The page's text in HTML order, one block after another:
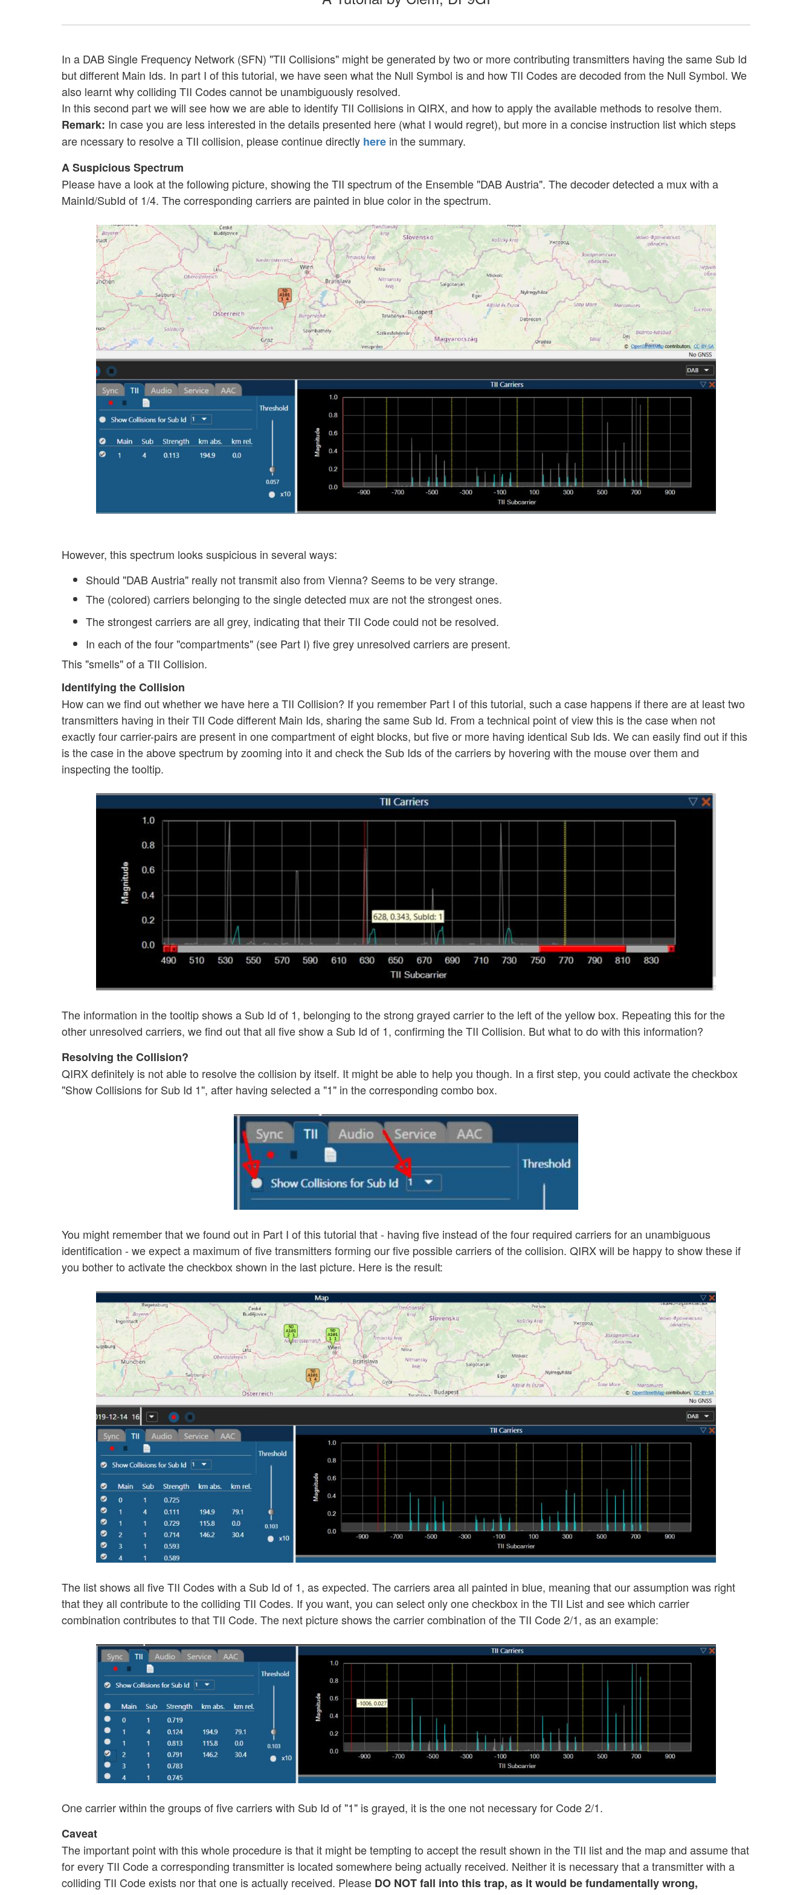
In a DAB Single Frequency Network (SFN) "TII Collisions" might be generated by two or more contributing transmitters having the same Sub Id
but different Main Ids. In part I of this tutorial, we have seen what the Null Symbol is and how TII Codes are decoded from the Null Symbol. We
also learnt why colliding TII Codes cannot be unambiguously resolved.
In this second part we will see how we are able to identify TII Collisions in QIRX, and how to apply the available methods to resolve them.
Remark: In case you are less interested in the details presented here (what I would regret), but more in a concise instruction list which steps
are ncessary to resolve a TII collision, please continue directly here in the summary.
A Suspicious Spectrum
Please have a look at the following picture, showing the TII spectrum of the Ensemble "DAB Austria". The decoder detected a mux with a
MainId/SubId of 1/4. The corresponding carriers are painted in blue color in the spectrum.
However, this spectrum looks suspicious in several ways:
Should "DAB Austria" really not transmit also from Vienna? Seems to be very strange.
The (colored) carriers belonging to the single detected mux are not the strongest ones.
The strongest carriers are all grey, indicating that their TII Code could not be resolved.
In each of the four "compartments" (see Part I) five grey unresolved carriers are present.
This "smells" of a TII Collision.
Identifying the Collision
How can we find out whether we have here a TII Collision? If you remember Part I of this tutorial, such a case happens if there are at least two
transmitters having in their TII Code different Main Ids, sharing the same Sub Id. From a technical point of view this is the case when not
exactly four carrier-pairs are present in one compartment of eight blocks, but five or more having identical Sub Ids. We can easily find out if this
is the case in the above spectrum by zooming into it and check the Sub Ids of the carriers by hovering with the mouse over them and
inspecting the tooltip.
The information in the tooltip shows a Sub Id of 1, belonging to the strong grayed carrier to the left of the yellow box. Repeating this for the
other unresolved carriers, we find out that all five show a Sub Id of 1, confirming the TII Collision. But what to do with this information?
Resolving the Collision?
QIRX definitely is not able to resolve the collision by itself. It might be able to help you though. In a first step, you could activate the checkbox
"Show Collisions for Sub Id 1", after having selected a "1" in the corresponding combo box.
You might remember that we found out in Part I of this tutorial that - having five instead of the four required carriers for an unambiguous
identification - we expect a maximum of five transmitters forming our five possible carriers of the collision. QIRX will be happy to show these if
you bother to activate the checkbox shown in the last picture. Here is the result:
The list shows all five TII Codes with a Sub Id of 1, as expected. The carriers area all painted in blue, meaning that our assumption was right
that they all contribute to the colliding TII Codes. If you want, you can select only one checkbox in the TII List and see which carrier
combination contributes to that TII Code. The next picture shows the carrier combination of the TII Code 2/1, as an example:
One carrier within the groups of five carriers with Sub Id of "1" is grayed, it is the one not necessary for Code 2/1.
Caveat
The important point with this whole procedure is that it might be tempting to accept the result shown in the TII list and the map and assume that
for every TII Code a corresponding transmitter is located somewhere being actually received. Neither it is necessary that a transmitter with a
colliding TII Code exists nor that one is actually received. Please DO NOT fall into this trap, as it would be fundamentally wrong,